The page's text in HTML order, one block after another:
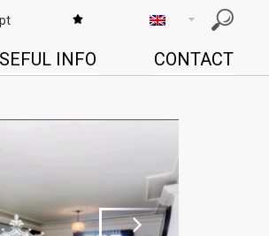
INFO CONTACT